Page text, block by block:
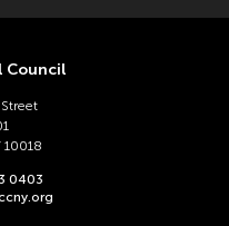
Council
10018
0403